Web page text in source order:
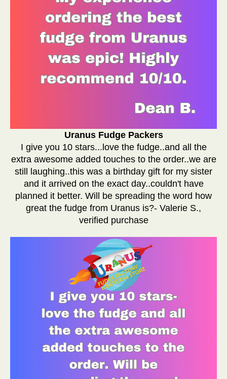
Uranus Fudge Packers
I give you 10 stars...love the fudge..and all the
extra awesome added touches to the order..we are
still laughing..this was a birthday gift for my sister
and it arrived on the exact day..couldn't have
planned it better. Will be spreading the word how
great the fudge from Uranus is?- Valerie S.,
verified purchase